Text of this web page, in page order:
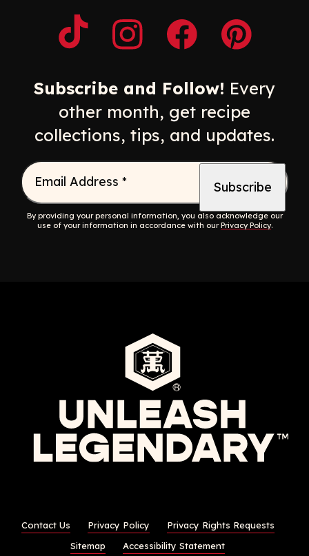
Opens a new window
Opens a new window
Opens a new
Opens a
Subscribe and Follow! Every
other month, get recipe
collections, tips, and updates.
Email Address *
By providing your personal information, you also acknowledge our
use of your information in accordance with ourPrivacy Policy.
Contact Us Privacy Policy
Privacy Rights Requests
Sitemap
Accessibility Statement